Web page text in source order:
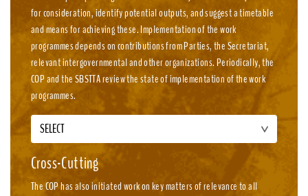
for consideration, identify potential outputs, and suggest a timetable
and means for achieving these. Implementation of the work
programmes depends on contributions from Parties, the Secretariat,
relevant intergovernmental and other organizations. Periodically, the
COP and the SBSTTA review the state of implementation of the work
programmes.
SELECT
Cross-Cutting
The COP has also initiated work on key matters of relevance to all